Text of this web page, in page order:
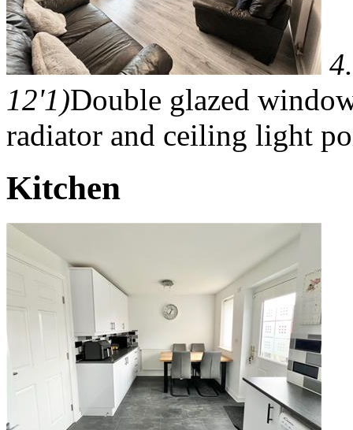
12'1)Double glazed
radiator and ceiling light
Kitchen